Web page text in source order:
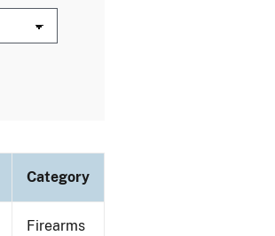
Category
Firearms